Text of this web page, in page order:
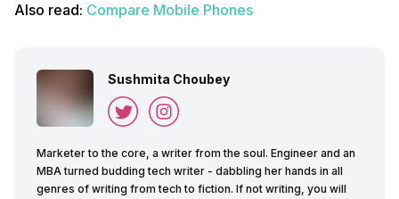
Also read: Compare Mobile Phones
Sushmita Choubey
Marketer to the core, a writer from the soul. Engineer and an
MBA turned budding tech writer - dabbling her hands in all
genres of writing from tech to fiction. If not writing, you will